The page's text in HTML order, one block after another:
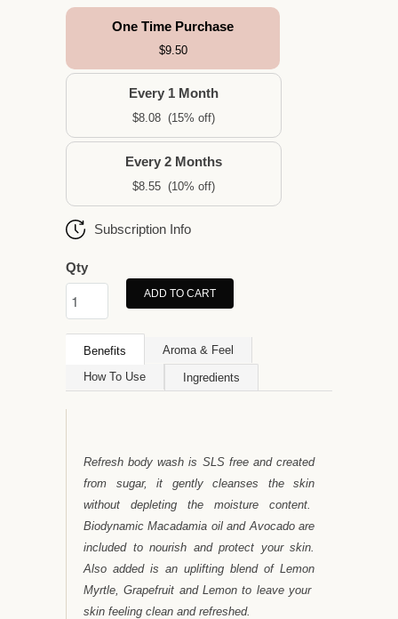
One Time Purchase
$9.50
Every 1 Month
$8.08 (15% off)
Every 2 Months
$8.55 (10% off)
Subscription Info
Qty
ADD TO CART
Benefits
Aroma & Feel
How To Use
Ingredients
Refresh body wash is SLS free and created
from sugar, it gently cleanses the skin
without depleting the moisture content.
Biodynamic Macadamia oil and Avocado are
included to nourish and protect your skin.
Also added is an uplifting blend of Lemon
Myrtle, Grapefruit and Lemon to leave your
skin feeling clean and refreshed.